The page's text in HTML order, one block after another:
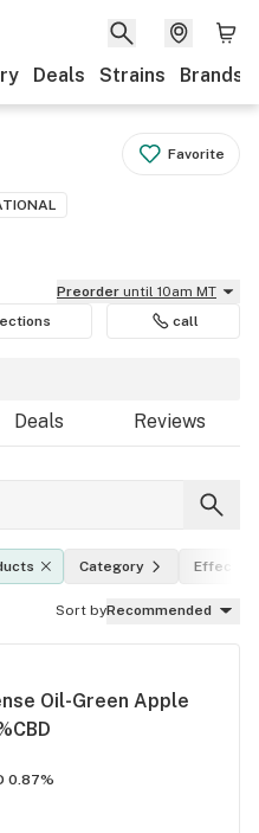
Deals Strains Brands
Favorite
Preorder until 10am MT
call
Deals Reviews
Category Effects
Sort byRecommended
Oil-Green Apple
0.87%